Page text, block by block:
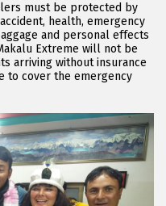
must be protected by
health, emergency
and personal effects
Extreme will not be
arriving without insurance
to cover the emergency